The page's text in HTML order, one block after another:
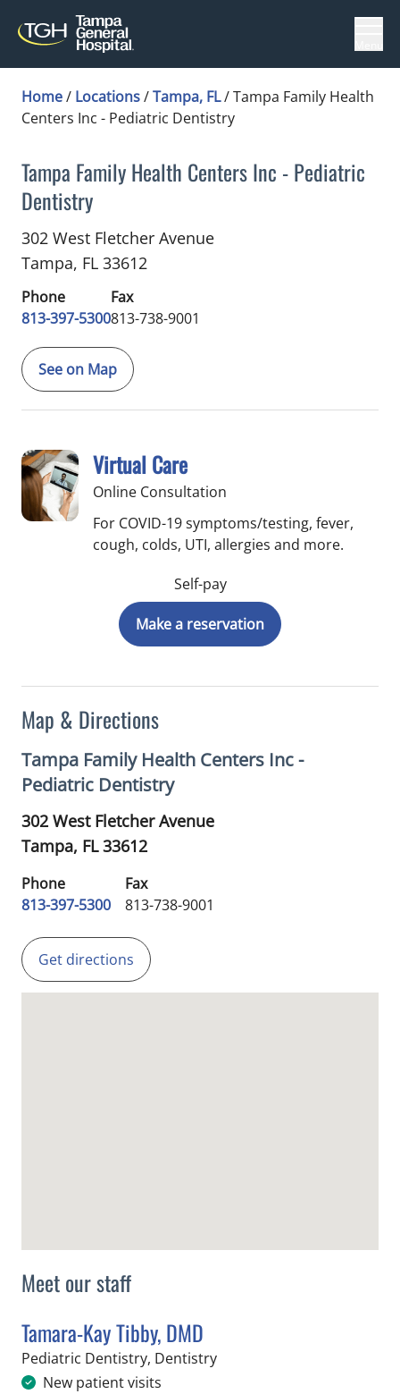
Home/ Locations/Tampa, FL/Tampa Family Health
Centers Inc - Pediatric Dentistry
Tampa Family Health Centers Inc - Pediatric
Dentistry
Dentistryin Tampa, FL
302 West Fletcher Avenue
Tampa, FL 33612
Phone
813-397-5300
Fax
813-738-9001
See on Map
Meet our staff
Tamara-Kay Tibby, DMD
Pediatric Dentistry, Dentistryin Tampa, FL
New patient visits
Map & Directions
Tampa Family Health Centers Inc -
Pediatric Dentistry
302 West Fletcher Avenue
Tampa, FL33612
Phone
813-397-5300
Fax
813-738-9001
Get directions
Virtual Care
Online Consultation
For COVID-19 symptoms/testing, fever,
cough, colds, UTI, allergies and more.
Self-pay
Make a reservation